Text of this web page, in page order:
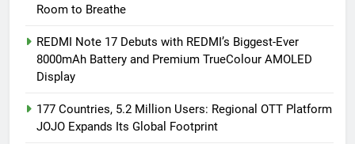
Room to Breathe
REDMI Note 17 Debuts with REDMI’s Biggest-Ever
8000mAh Battery and Premium TrueColour AMOLED
Display
177 Countries, 5.2 Million Users: Regional OTT Platform
JOJO Expands Its Global Footprint